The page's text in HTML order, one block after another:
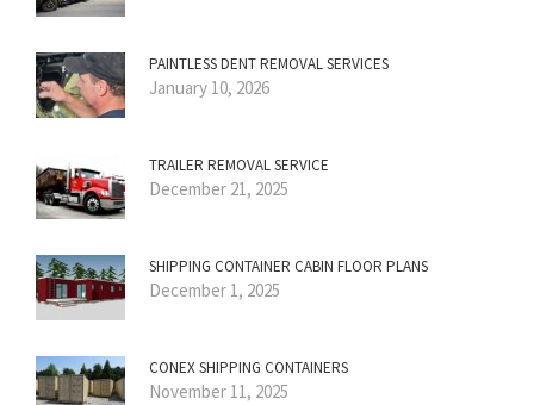
PAINTLESS DENT REMOVAL SERVICES
January 10, 2026
TRAILER REMOVAL SERVICE
December 21, 2025
SHIPPING CONTAINER CABIN FLOOR PLANS
December 1, 2025
CONEX SHIPPING CONTAINERS
November 11, 2025